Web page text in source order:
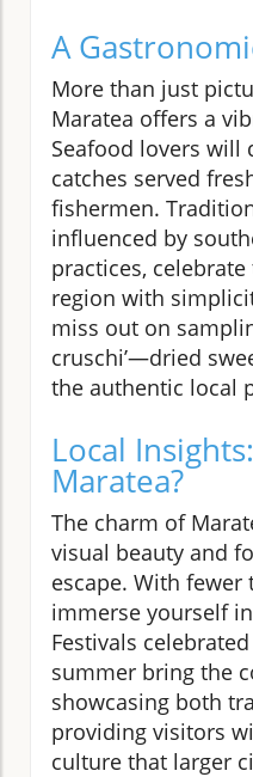
A
More than just
Maratea offers a
Seafood lovers will
catches served
fishermen.
influenced by
practices,
region with
miss out on
cruschi’—dried
the authentic local
Local
Maratea?
The charm of
visual beauty and
escape. With
immerse yourself
Festivals
summer bring the
showcasing both
providing visitors
culture that larger